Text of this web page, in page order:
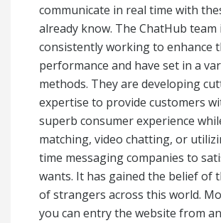
communicate in real time with
already know. The ChatHub team
consistently working to enhance
performance and have set in a
methods. They are developing
expertise to provide customers
superb consumer experience
matching, video chatting, or
time messaging companies to
wants. It has gained the belief of
of strangers across this world.
you can entry the website from